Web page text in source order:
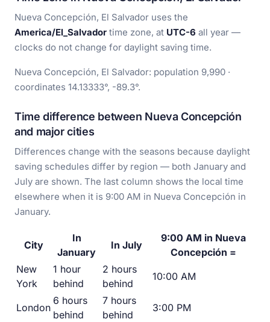
Nueva Concepción, El Salvador uses the
America/El_Salvador time zone, at UTC-6 all year —
clocks do not change for daylight saving time.
Nueva Concepción, El Salvador: population 9,990 ·
coordinates 14.13333°, -89.3°.
Time difference between Nueva Concepción
and major cities
Differences change with the seasons because daylight
saving schedules differ by region — both January and
July are shown. The last column shows the local time
elsewhere when it is 9:00 AM in Nueva Concepción in
January.
City
In
January
In July
9:00 AM in Nueva
Concepción =
New
York
1 hour
behind
2 hours
behind
10:00 AM
London
6 hours
behind
7 hours
behind
3:00 PM